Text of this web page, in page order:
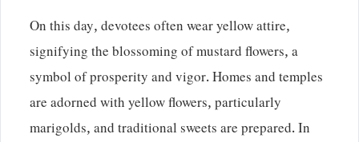
On this day, devotees often wear yellow attire,
signifying the blossoming of mustard flowers, a
symbol of prosperity and vigor. Homes and temples
are adorned with yellow flowers, particularly
marigolds, and traditional sweets are prepared. In